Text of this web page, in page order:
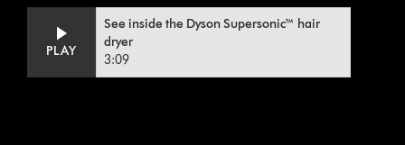
Transcript
video
transcript
PLAY
See inside the Dyson Supersonic™ hair
dryer
3:09